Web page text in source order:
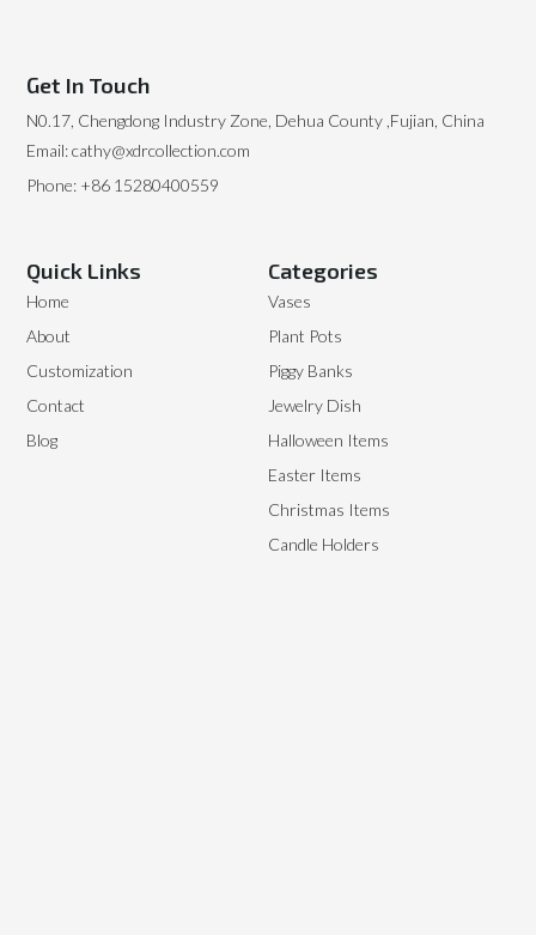
Categories
Vases
Plant Pots
Piggy Banks
Jewelry Dish
Halloween Items
Easter Items
Christmas Items
Candle Holders
Quick Links
Home
About
Customization
Contact
Blog
Get In Touch
N0.17, Chengdong Industry Zone, Dehua County ,Fujian, China
Email: cathy@xdrcollection.com
Phone: +86 15280400559